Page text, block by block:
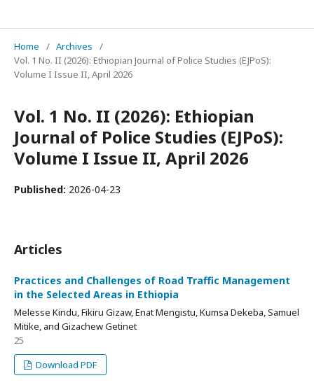
Home / Archives
/
Vol. 1 No. II (2026): Ethiopian Journal of Police Studies (EJPoS):
Volume I Issue II, April 2026
Vol. 1 No. II (2026): Ethiopian
Journal of Police Studies (EJPoS):
Volume I Issue II, April 2026
Published: 2026-04-23
Articles
Practices and Challenges of Road Traffic Management
in the Selected Areas in Ethiopia
Melesse Kindu, Fikiru Gizaw, Enat Mengistu, Kumsa Dekeba, Samuel
Mitike, and Gizachew Getinet
25
Download PDF